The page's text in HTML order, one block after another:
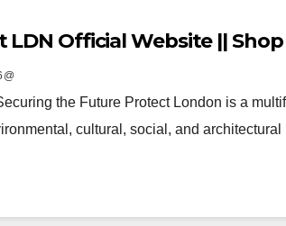
Official Website ||
the Future Protect London is a
cultural, social, and